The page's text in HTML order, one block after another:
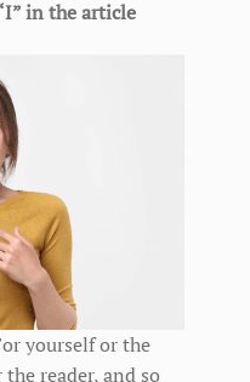
in the article
yourself or the
reader, and so